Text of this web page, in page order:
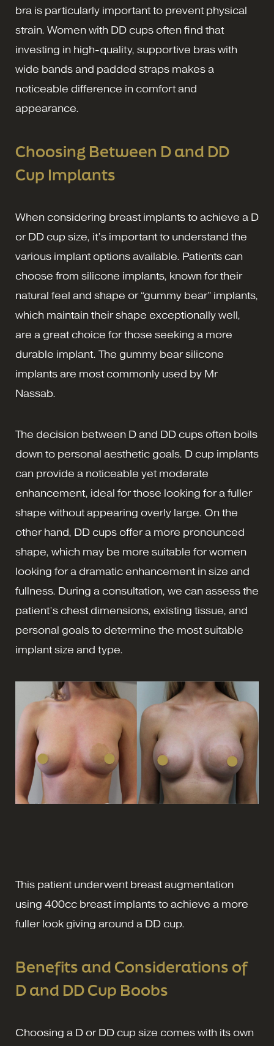
bra is particularly important to prevent physical
strain. Women with DD cups often find that
investing in high-quality, supportive bras with
wide bands and padded straps makes a
noticeable difference in comfort and
appearance.
Choosing Between D and DD
Cup Implants
When considering breast implants to achieve a D
or DD cup size, it’s important to understand the
various implant options available. Patients can
choose from silicone implants, known for their
natural feel and shape or “gummy bear” implants,
which maintain their shape exceptionally well,
are a great choice for those seeking a more
durable implant. The gummy bear silicone
implants are most commonly used by Mr
Nassab.
The decision between D and DD cups often boils
down to personal aesthetic goals. D cup implants
can provide a noticeable yet moderate
enhancement, ideal for those looking for a fuller
shape without appearing overly large. On the
other hand, DD cups offer a more pronounced
shape, which may be more suitable for women
looking for a dramatic enhancement in size and
fullness. During a consultation, we can assess the
patient’s chest dimensions, existing tissue, and
personal goals to determine the most suitable
implant size and type.
This patient underwent breast augmentation
using 400cc breast implants to achieve a more
fuller look giving around a DD cup.
Benefits and Considerations of
D and DD Cup Boobs
Choosing a D or DD cup size comes with its own